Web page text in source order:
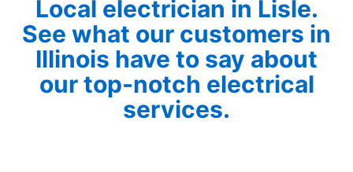
Local electrician in Lisle.
See what our customers in
Illinois have to say about
our top-notch electrical
services.